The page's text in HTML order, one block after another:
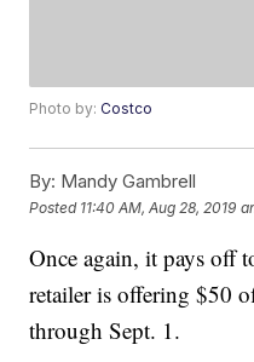
Photo by:Costco
By: Mandy Gambrell
Posted 11:40 AM, Aug 28, 2019
Once again, it pays off
retailer is offering $50
through Sept. 1.